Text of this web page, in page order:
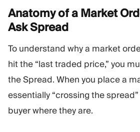
Anatomy of a Market
AskSpread
To understand why a market
hit the “last traded price,” you
the Spread. When you place a
essentially “crossing the
buyer where they are.